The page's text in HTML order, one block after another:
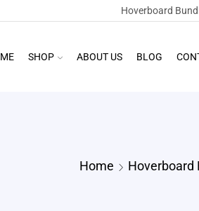
Hoverboard
SHOP ABOUT US BLOG
Home Hoverboard